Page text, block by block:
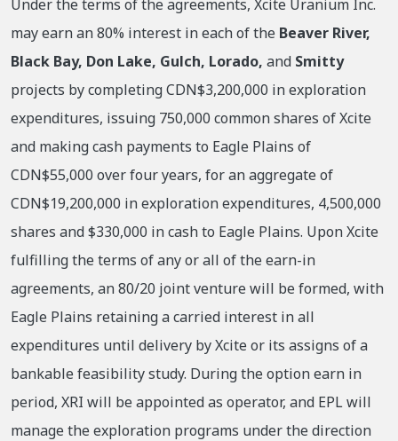
Under the terms of the agreements, Xcite Uranium Inc.
may earn an 80% interest in each of the Beaver River,
Black Bay, Don Lake, Gulch, Lorado, and Smitty
projects by completing CDN$3,200,000 in exploration
expenditures, issuing 750,000 common shares of Xcite
and making cash payments to Eagle Plains of
CDN$55,000 over four years, for an aggregate of
CDN$19,200,000 in exploration expenditures, 4,500,000
shares and $330,000 in cash to Eagle Plains. Upon Xcite
fulfilling the terms of any or all of the earn-in
agreements, an 80/20 joint venture will be formed, with
Eagle Plains retaining a carried interest in all
expenditures until delivery by Xcite or its assigns of a
bankable feasibility study. During the option earn in
period, XRI will be appointed as operator, and EPL will
manage the exploration programs under the direction